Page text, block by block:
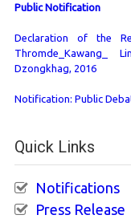
Public Notification
Declaration of the
Thromde_Kawang_
Dzongkhag, 2016
Notification: Public
Quick Links
Notifications
Press Release